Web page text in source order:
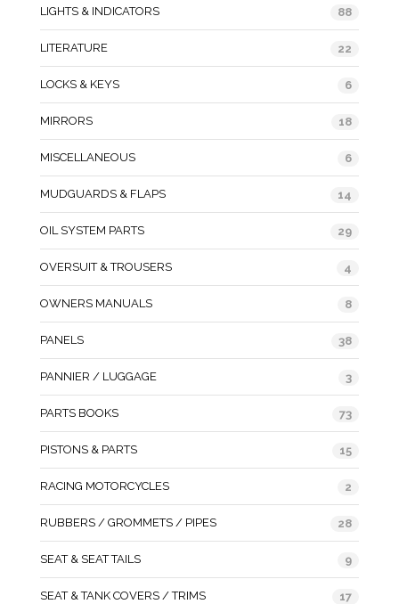
LIGHTS & INDICATORS 88
LITERATURE 22
LOCKS & KEYS 6
MIRRORS 18
MISCELLANEOUS 6
MUDGUARDS & FLAPS 14
OIL SYSTEM PARTS 29
OVERSUIT & TROUSERS 4
OWNERS MANUALS 8
PANELS 38
PANNIER / LUGGAGE 3
PARTS BOOKS 73
PISTONS & PARTS 15
RACING MOTORCYCLES 2
RUBBERS / GROMMETS / PIPES 28
SEAT & SEAT TAILS 9
SEAT & TANK COVERS / TRIMS 17